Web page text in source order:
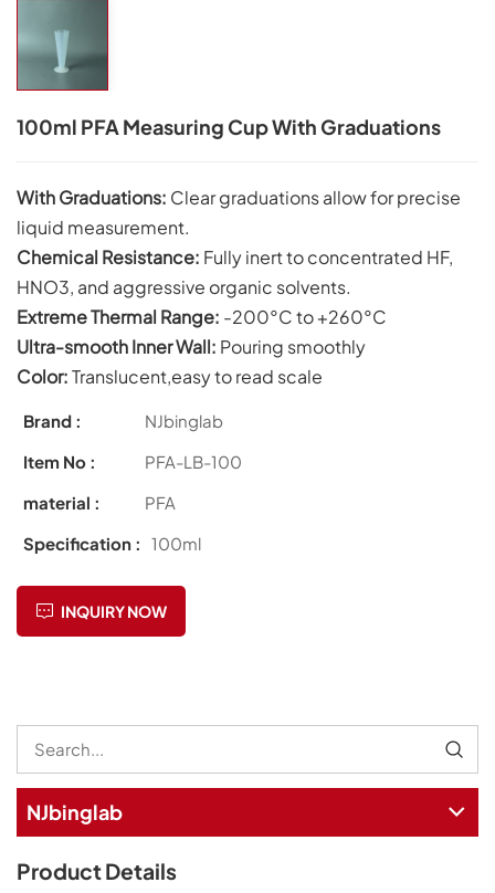
100ml PFA Measuring Cup With Graduations
With Graduations: Clear graduations allow for precise
liquid measurement.
Chemical Resistance: Fully inert to concentrated HF,
HNO3, and aggressive organic solvents.
Extreme Thermal Range: -200°C to +260°C
Ultra-smooth Inner Wall: Pouring smoothly
Color:Translucent,easy to read scale
Brand :
NJbinglab
Item No :
PFA-LB-100
material :
PFA
Specification : 100ml
INQUIRY NOW
NJbinglab
Product Details